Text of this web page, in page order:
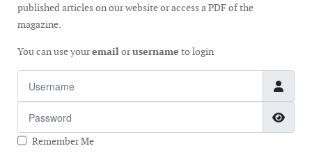
published articles on our website or access a PDF of the
magazine.
You can use youremailorusername to login
Remember Me